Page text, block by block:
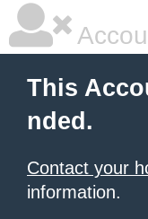
This
nded.
Contact your
information.